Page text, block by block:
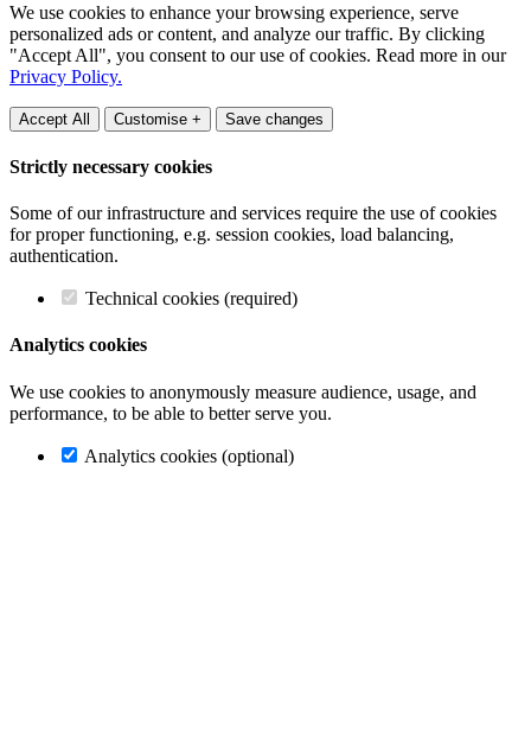
We use cookies to enhance your browsing experience, serve
personalized ads or content, and analyze our traffic. By clicking
"Accept All", you consent to our use of cookies. Read more in our
Privacy Policy.
Accept All Customise + Save changes
Strictly necessary cookies
Some of our infrastructure and services require the use of cookies
for proper functioning, e.g. session cookies, load balancing,
authentication.
Technical cookies (required)
Analytics cookies
We use cookies to anonymously measure audience, usage, and
performance, to be able to better serve you.
Analytics cookies (optional)